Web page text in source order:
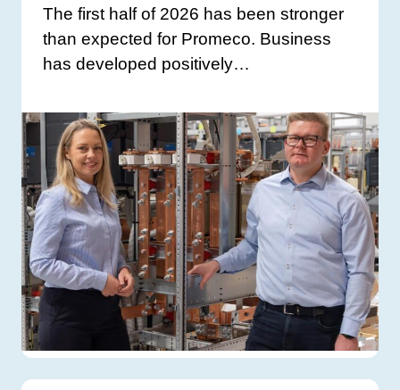
The first half of 2026 has been stronger
than expected for Promeco. Business
has developed positively…